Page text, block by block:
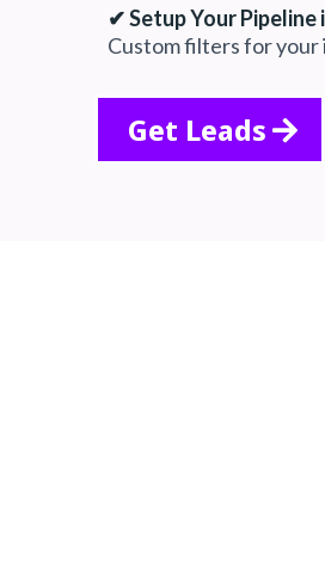
✔ Setup Your Pipeline
Custom filters for
Get Leads